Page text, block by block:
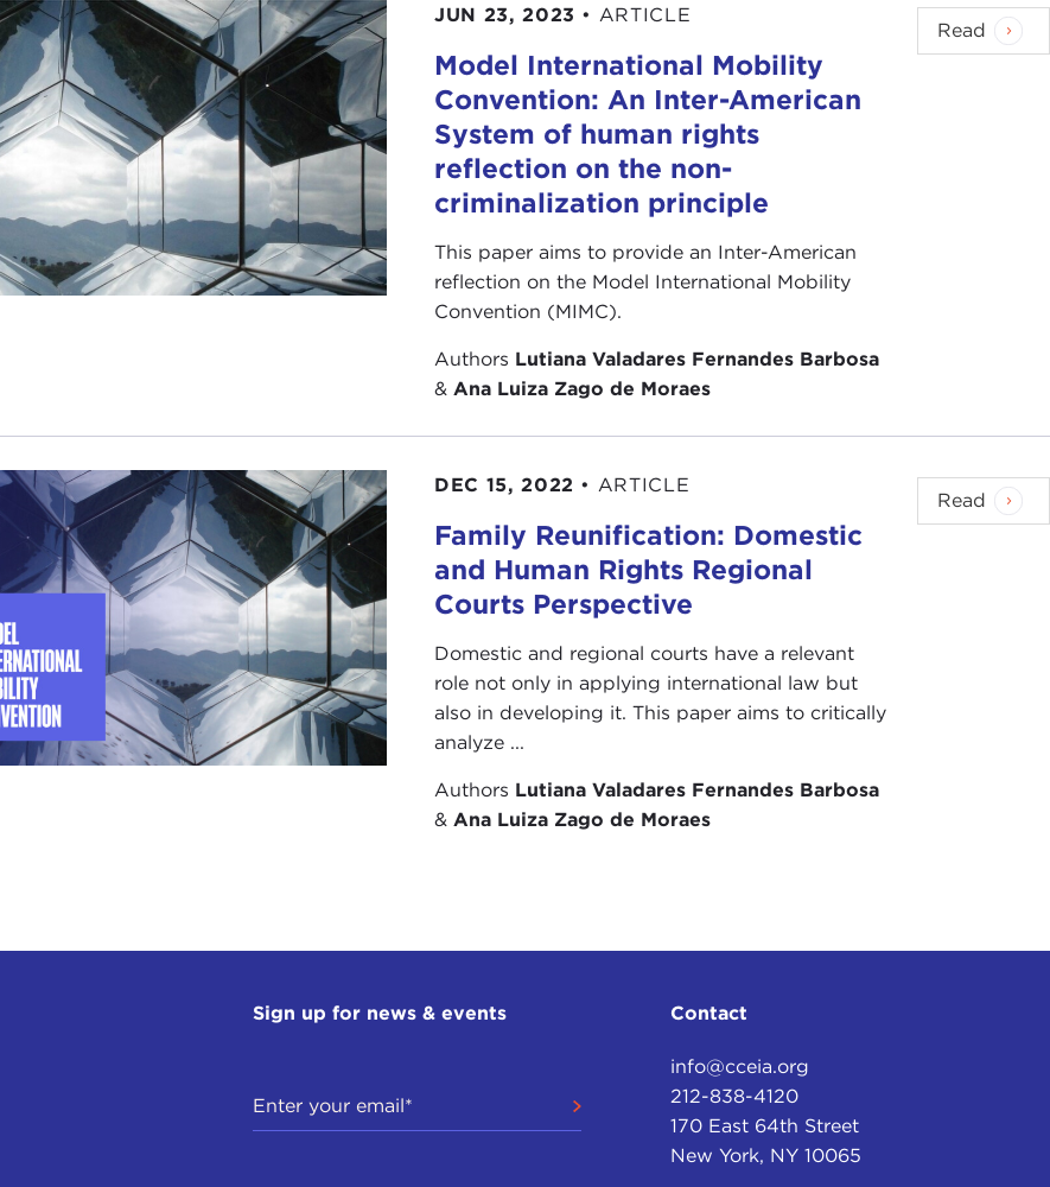
JUN 23, 2023 • ARTICLE
Model International Mobility
Convention: An Inter-American
System of human rights
reflection on the non-
criminalization principle
This paper aims to provide an Inter-American
reflection on the Model International Mobility
Convention (MIMC).
Authors Lutiana Valadares Fernandes Barbosa
&Ana Luiza Zago de Moraes
Read
DEC 15, 2022 • ARTICLE
Family Reunification: Domestic
and Human Rights Regional
Courts Perspective
Domestic and regional courts have a relevant
role not only in applying international law but
also in developing it. This paper aims to critically
analyze ...
Authors Lutiana Valadares Fernandes Barbosa
&Ana Luiza Zago de Moraes
Read
Sign up for news & events Contact
info@cceia.org
212-838-4120
170 East 64th Street
New York, NY 10065